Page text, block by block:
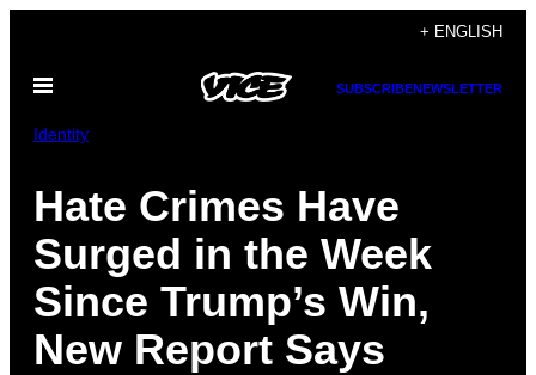
content
+ ENGLISH
Open
SUBSCRIBENEWSLETTER
Identity
Hate Crimes Have
Surged in the Week
Since Trump’s Win,
New Report Says